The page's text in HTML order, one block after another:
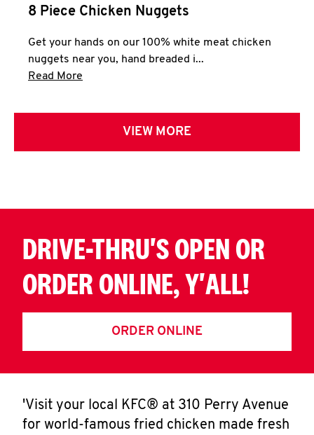
8 Piece Chicken Nuggets
Get your hands on our 100% white meat chicken
nuggets near you, hand breaded i...
Read More
VIEW MORE
DRIVE-THRU'S OPEN OR
ORDER ONLINE, Y'ALL!
ORDER ONLINE
'Visit your local KFC® at 310 Perry Avenue
for world-famous fried chicken made fresh